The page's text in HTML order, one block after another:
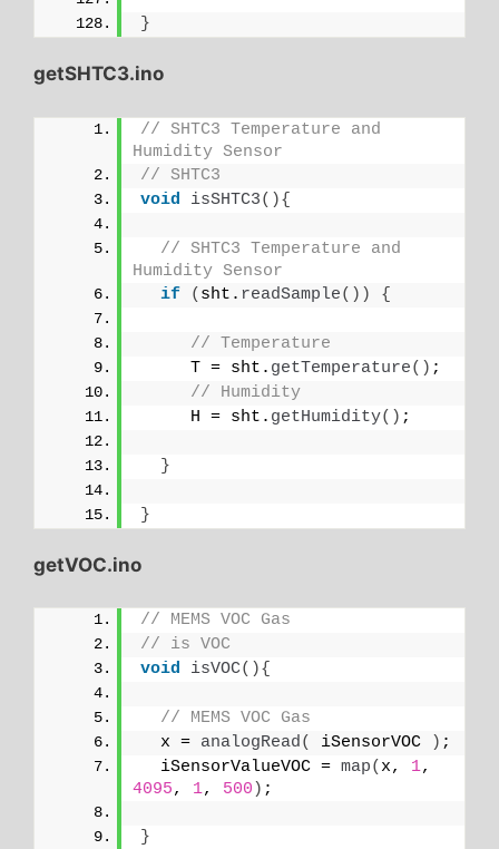
}
getSHTC3.ino
// SHTC3 Temperature and
Humidity Sensor
// SHTC3
void
isSHTC3(){
// SHTC3 Temperature and
Humidity Sensor
if
( sht. readSample()) {
// Temperature
     T = sht.
getTemperature() ;
// Humidity
     H = sht.
getHumidity() ;
}
}
getVOC.ino
// MEMS VOC Gas
// is VOC
void
isVOC(){
// MEMS VOC Gas
  x =
analogRead( iSensorVOC ) ;
  iSensorValueVOC =
map( x, 1
4095, 1, 500 ) ;
}